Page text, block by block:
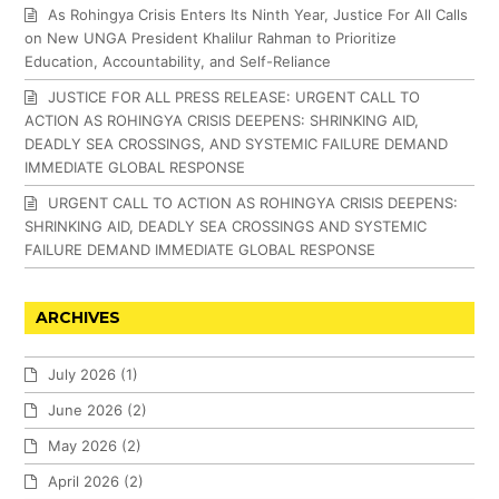
As Rohingya Crisis Enters Its Ninth Year, Justice For All Calls
on New UNGA President Khalilur Rahman to Prioritize
Education, Accountability, and Self-Reliance
JUSTICE FOR ALL PRESS RELEASE: URGENT CALL TO
ACTION AS ROHINGYA CRISIS DEEPENS: SHRINKING AID,
DEADLY SEA CROSSINGS, AND SYSTEMIC FAILURE DEMAND
IMMEDIATE GLOBAL RESPONSE
URGENT CALL TO ACTION AS ROHINGYA CRISIS DEEPENS:
SHRINKING AID, DEADLY SEA CROSSINGS AND SYSTEMIC
FAILURE DEMAND IMMEDIATE GLOBAL RESPONSE
ARCHIVES
July 2026 (1)
June 2026 (2)
May 2026 (2)
April 2026 (2)